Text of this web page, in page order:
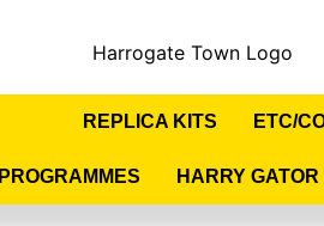
REPLICA KITS ETC/
PROGRAMMES HARRY GATOR